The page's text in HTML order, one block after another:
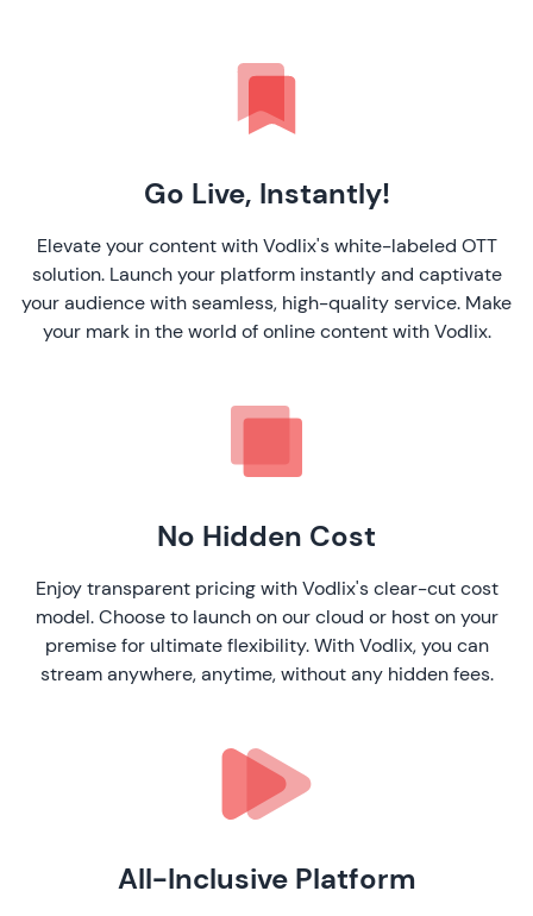
Go Live, Instantly!
Elevate your content with Vodlix's white-labeled OTT
solution. Launch your platform instantly and captivate
your audience with seamless, high-quality service. Make
your mark in the world of online content with Vodlix.
No Hidden Cost
Enjoy transparent pricing with Vodlix's clear-cut cost
model. Choose to launch on our cloud or host on your
premise for ultimate flexibility. With Vodlix, you can
stream anywhere, anytime, without any hidden fees.
All-Inclusive Platform